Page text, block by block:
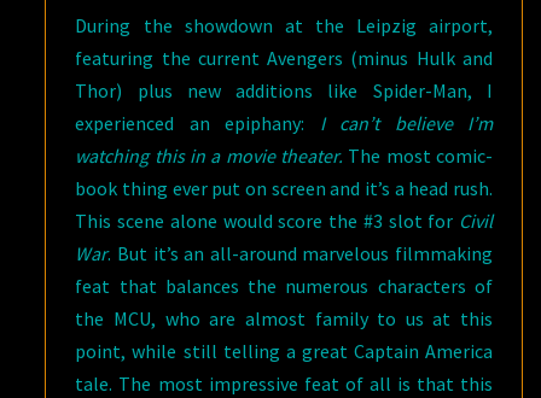
During the showdown at the Leipzig airport,
featuring the current Avengers (minus Hulk and
Thor) plus new additions like Spider-Man, I
experienced an epiphany: I can’t believe I’m
watching this in a movie theater. The most comic-
book thing ever put on screen and it’s a head rush.
This scene alone would score the #3 slot for Civil
War. But it’s an all-around marvelous filmmaking
feat that balances the numerous characters of
the MCU, who are almost family to us at this
point, while still telling a great Captain America
tale. The most impressive feat of all is that this